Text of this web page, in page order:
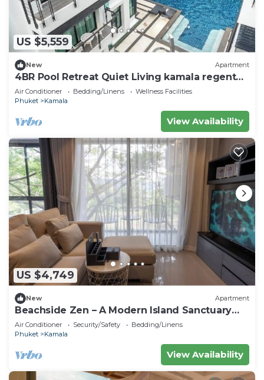
US $5,559
New Apartment
4BR Pool Retreat Quiet Living kamala regent
c205
Air Conditioner Bedding/Linens
Wellness Facilities
Phuket
Kamala
View Availability
US $4,749
New Apartment
Beachside Zen – A Modern Island Sanctuary
C60
Air Conditioner Security/Safety
Bedding/Linens
Phuket
Kamala
View Availability